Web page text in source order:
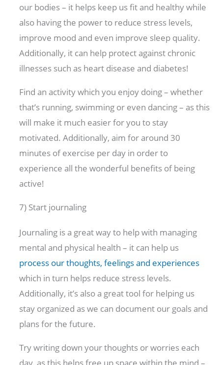
our bodies – it helps keep us fit and healthy while
also having the power to reduce stress levels,
improve mood and even improve sleep quality.
Additionally, it can help protect against chronic
illnesses such as heart disease and diabetes!
Find an activity which you enjoy doing – whether
that’s running, swimming or even dancing – as this
will make it much easier for you to stay
motivated. Additionally, aim for around 30
minutes of exercise per day in order to
experience all the wonderful benefits of being
active!
7) Start journaling
Journaling is a great way to help with managing
mental and physical health – it can help us
process our thoughts, feelings and experiences
which in turn helps reduce stress levels.
Additionally, it’s also a great tool for helping us
stay organized as we can document our goals and
plans for the future.
Try writing down your thoughts or worries each